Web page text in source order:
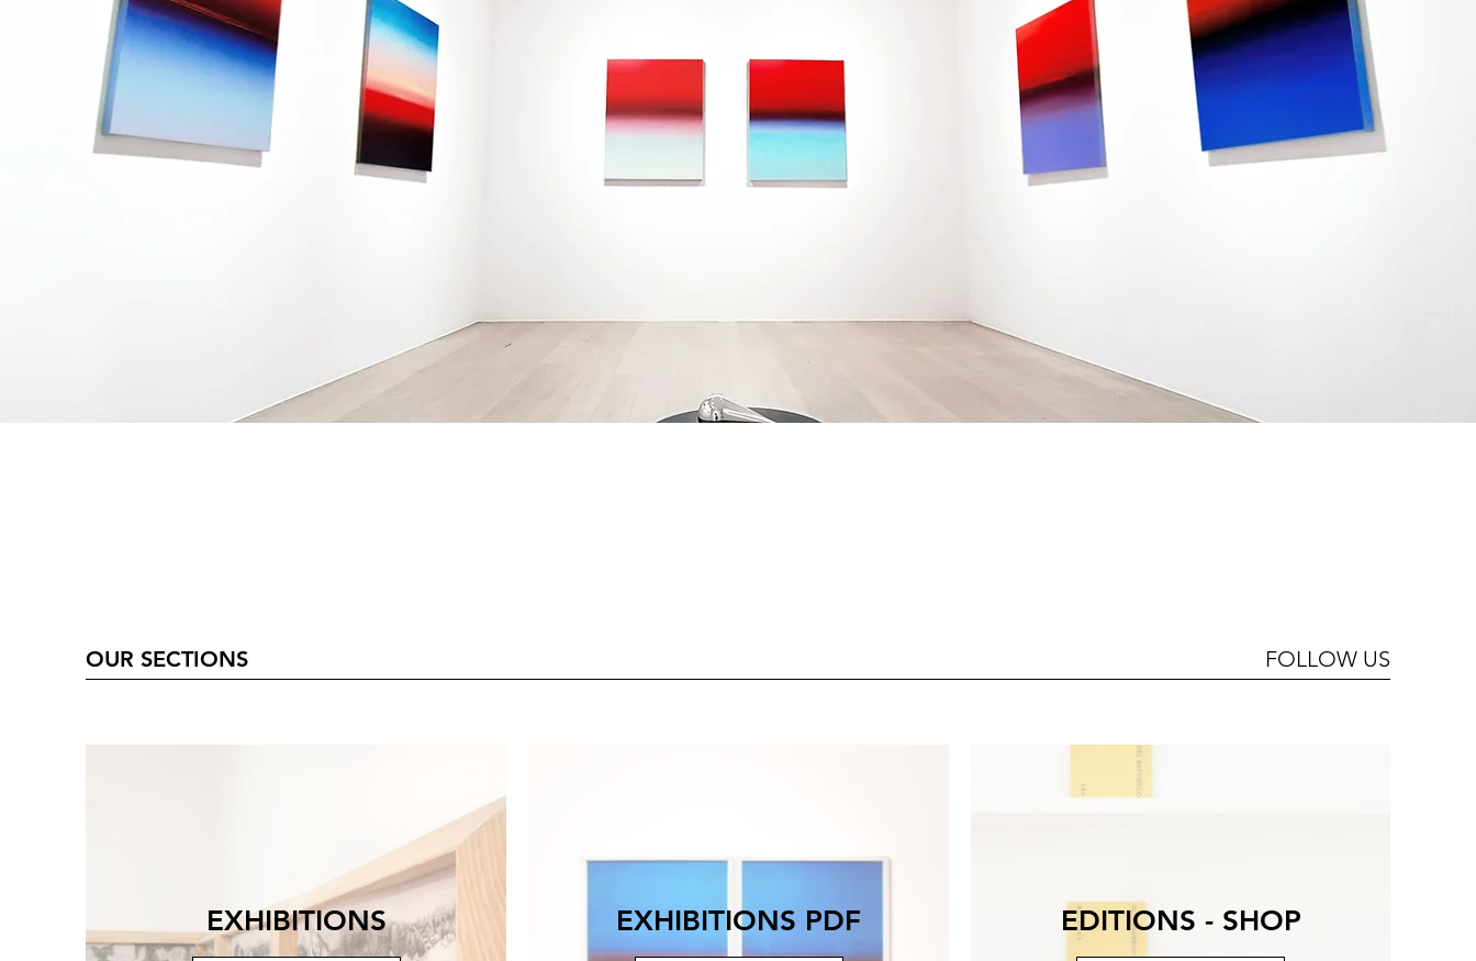
DISCOVER OUR
EXHIBITIONS
OUR SECTIONS FOLLOW US
EXHIBITIONS EXHIBITIONS PDF EDITIONS - SHOP